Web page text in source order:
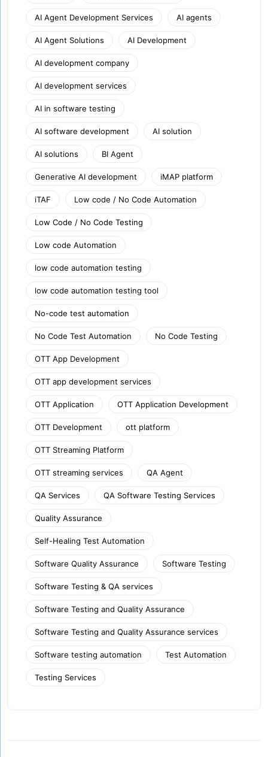
AI Agent Development Services AI agents
AI Agent Solutions AI Development
AI development company
AI development services
AI in software testing
AI software development AI solution
AI solutions BI Agent
Generative AI development iMAP platform
iTAF Low code / No Code Automation
Low Code / No Code Testing
Low code Automation
low code automation testing
low code automation testing tool
No-code test automation
No Code Test Automation No Code Testing
OTT App Development
OTT app development services
OTT Application OTT Application Development
OTT Development ott platform
OTT Streaming Platform
OTT streaming services QA Agent
QA Services QA Software Testing Services
Quality Assurance
Self-Healing Test Automation
Software Quality Assurance Software Testing
Software Testing & QA services
Software Testing and Quality Assurance
Software Testing and Quality Assurance services
Software testing automation Test Automation
Testing Services